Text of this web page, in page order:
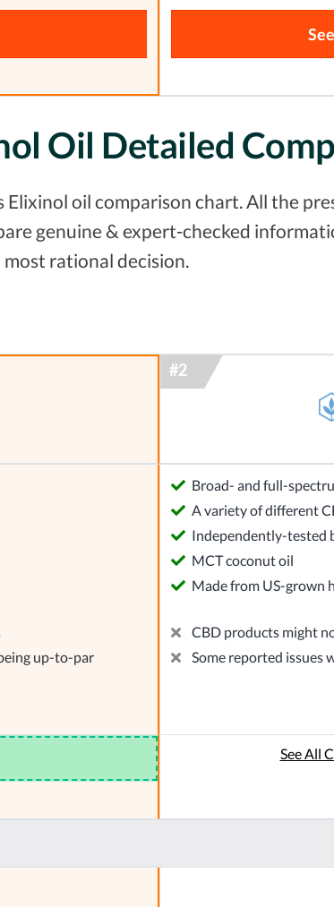
Oil Detailed
oil comparison chart. All the
genuine & expert-checked
most rational decision.
Broad- and full-
A variety of different
Independently-tested
MCT coconut oil
Made from US-grown
up-to-par
CBD products might
Some reported issues
See All